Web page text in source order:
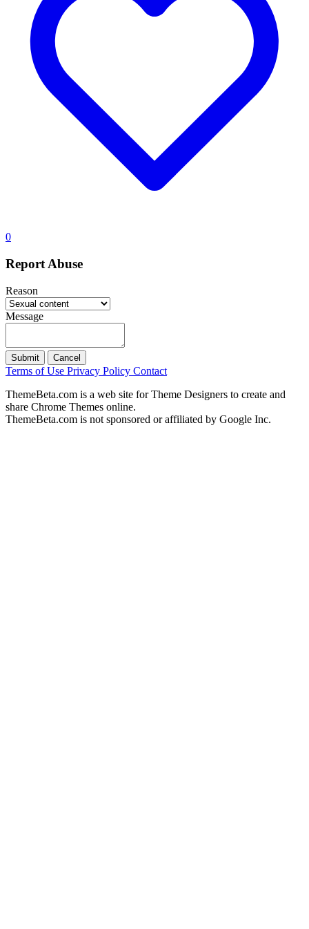
0
Report Abuse
Reason
Message
Submit Cancel
Terms of Use Privacy Policy Contact
ThemeBeta.com is a web site for Theme Designers to create and
share Chrome Themes online.
ThemeBeta.com is not sponsored or affiliated by Google Inc.